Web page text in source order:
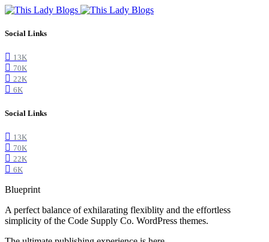
Social Links
13K
70K
22K
6K
Social Links
13K
70K
22K
6K
Blueprint
A perfect balance of exhilarating flexiblity and the effortless
simplicity of the Code Supply Co. WordPress themes.